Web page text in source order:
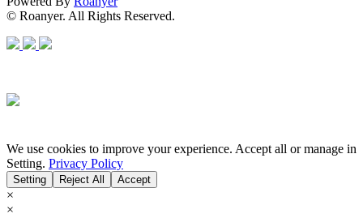
© Roanyer. All Rights Reserved.
We use cookies to improve your experience. Accept all or manage in
Setting. Privacy Policy
Setting Reject All Accept
×
×